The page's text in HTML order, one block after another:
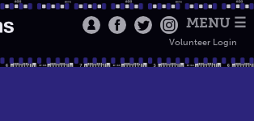
MENU ☰
Volunteer Login